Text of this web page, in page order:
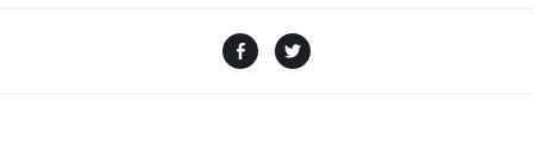
Facebook